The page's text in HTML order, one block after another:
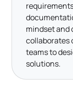
mindset and
collaborates
teams to
solutions.